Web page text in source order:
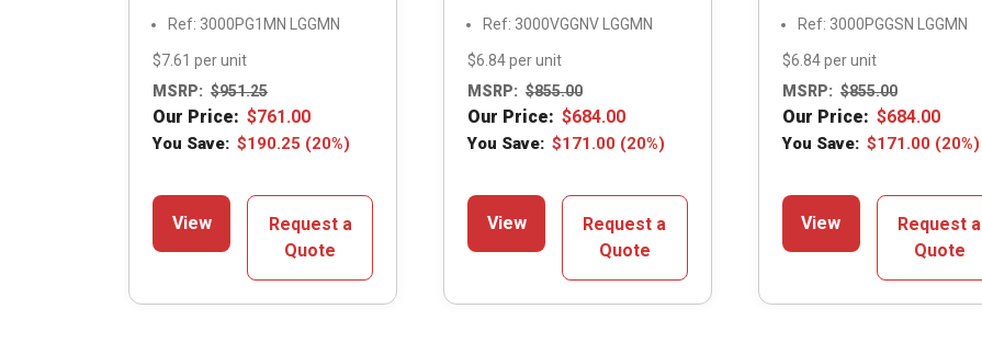
Ref: 3000PG1MN LGGMN
$7.61 per unit
MSRP: $951.25
Our Price: $761.00
You Save: $190.25 (20%)
View
Request a
Quote
Ref: 3000VGGNV LGGMN
$6.84 per unit
MSRP: $855.00
Our Price: $684.00
You Save: $171.00 (20%)
View
Request a
Quote
Ref: 3000PGGSN LGGMN
$6.84 per unit
MSRP: $855.00
Our Price: $684.00
You Save: $171.00 (20%)
View
Request a
Quote